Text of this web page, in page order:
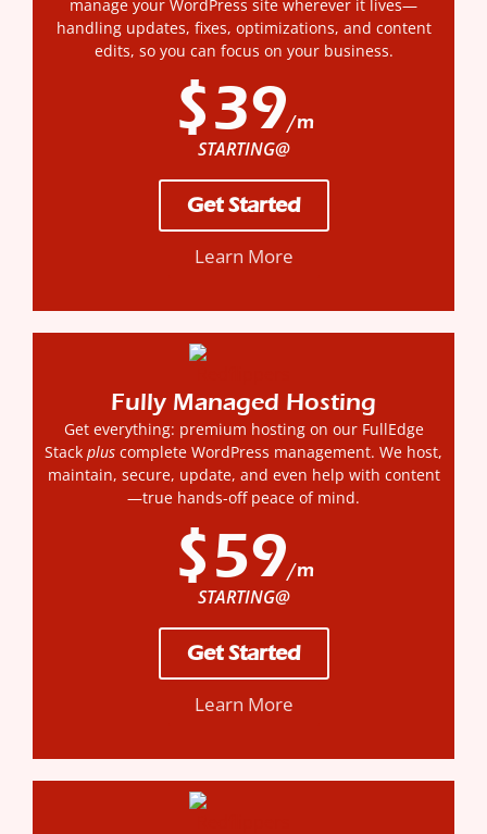
manage your WordPress site wherever it lives—
handling updates, fixes, optimizations, and content
edits, so you can focus on your business.
$39/m
STARTING@
Get Started
Learn More
Fully Managed Hosting
Get everything: premium hosting on our FullEdge
Stack plus complete WordPress management. We host,
maintain, secure, update, and even help with content
—true hands-off peace of mind.
$59/m
STARTING@
Get Started
Learn More